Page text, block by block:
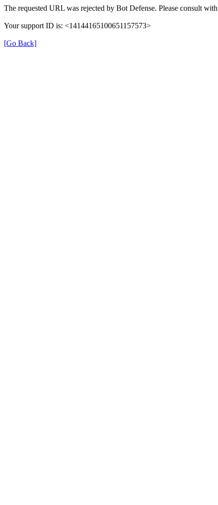
The requested URL was rejected by Bot Defense. Please consult
Your support ID is: <14144165100651157573>
[Go Back]